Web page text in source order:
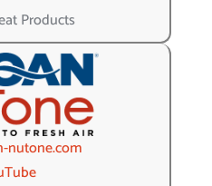
Products
nutone.com